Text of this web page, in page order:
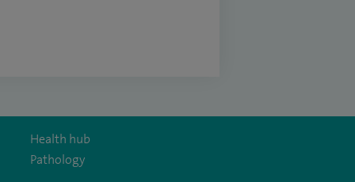
Health hub
Pathology